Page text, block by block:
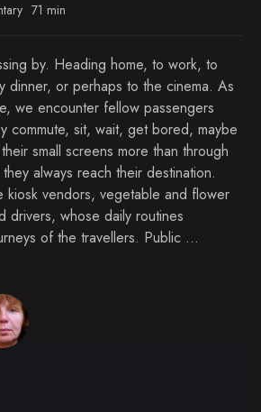
71 min
by. Heading home, to work, to
dinner, or perhaps to the cinema. As
we encounter fellow passengers
commute, sit, wait, get bored, maybe
small screens more than through
always reach their destination.
kiosk vendors, vegetable and flower
drivers, whose daily routines
of the travellers. Public ...